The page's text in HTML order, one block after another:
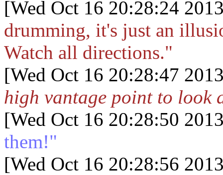
[Wed Oct 16 20:28:24
drumming, it's just an
Watch all directions."
[Wed Oct 16 20:28:47
high vantage point to look
[Wed Oct 16 20:28:50
them!"
[Wed Oct 16 20:28:56